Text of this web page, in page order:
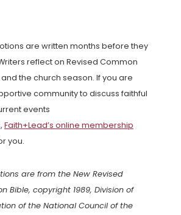
are written months before they
reflect on Revised Common
the church season. If you are
community to discuss faithful
events
Faith+Lead’s online membership
you.
are from the New Revised
Bible, copyright 1989, Division of
of the National Council of the